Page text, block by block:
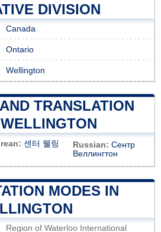
DIVISION
Canada
Ontario
Wellington
TRANSLATION
센터 웰링
Russian: Сентр
Веллингтон
MODES IN
Region of Waterloo International